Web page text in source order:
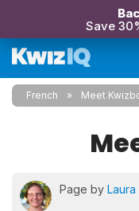
Save
French Meet
Page by Laura